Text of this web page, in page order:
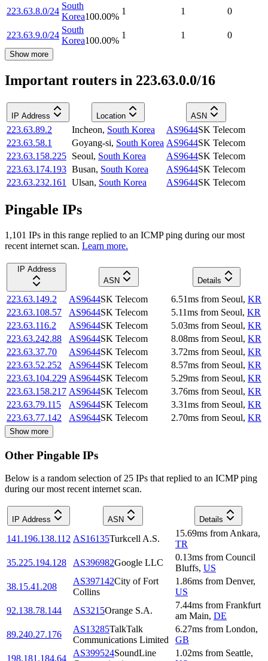
223.63.8.0/24
South
Korea100.00%
1 1 0
223.63.9.0/24
South
Korea100.00%
1 1 0
Show more
Important routers in 223.63.0.0/16
IP Address Location ASN
223.63.89.2 Incheon, South Korea AS9644SK Telecom
223.63.58.1
Goyang-si, South Korea AS9644SK Telecom
223.63.158.225 Seoul, South Korea AS9644SK Telecom
223.63.174.193 Busan, South Korea AS9644SK Telecom
223.63.232.161
Ulsan, South Korea AS9644SK Telecom
Pingable IPs
1,101 IPs in this range replied to an ICMP ping during our most
recent internet scan. Learn more.
IP Address
ASN
Details
223.63.149.2 AS9644SK Telecom 6.51ms from Seoul, KR
223.63.108.57
AS9644SK Telecom 5.11ms from Seoul, KR
223.63.116.2
AS9644SK Telecom 5.03ms from Seoul, KR
223.63.242.88
AS9644SK Telecom 8.08ms from Seoul, KR
223.63.37.70
AS9644SK Telecom 3.72ms from Seoul, KR
223.63.52.252
AS9644SK Telecom 8.57ms from Seoul, KR
223.63.104.229 AS9644SK Telecom 5.29ms from Seoul, KR
223.63.158.217 AS9644SK Telecom 3.76ms from Seoul, KR
223.63.79.115
AS9644SK Telecom 3.31ms from Seoul, KR
223.63.77.142
AS9644SK Telecom 2.70ms from Seoul, KR
Show more
Other Pingable IPs
Below is a random selection of 25 IPs that replied to an ICMP ping
during our most recent internet scan.
IP Address ASN Details
141.196.138.112 AS16135Turkcell A.S.
15.69ms from Ankara,
TR
35.225.194.128
AS396982Google LLC
0.13ms from Council
Bluffs, US
38.15.41.208
AS397142City of Fort
Collins
1.86ms from Denver,
US
92.138.78.144
AS3215Orange S.A.
7.44ms from Frankfurt
am Main, DE
89.240.27.176
AS13285TalkTalk
Communications Limited
6.27ms from London,
GB
198.181.184.64
AS399524SoundLine
1.02ms from Seattle,